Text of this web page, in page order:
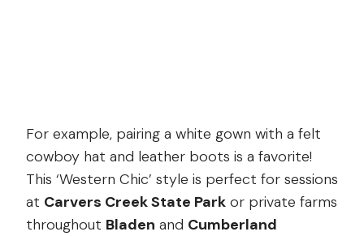
For example, pairing a white gown with a felt
cowboy hat and leather boots is a favorite!
This ‘Western Chic’ style is perfect for sessions
at Carvers Creek State Park or private farms
throughout Bladen and Cumberland